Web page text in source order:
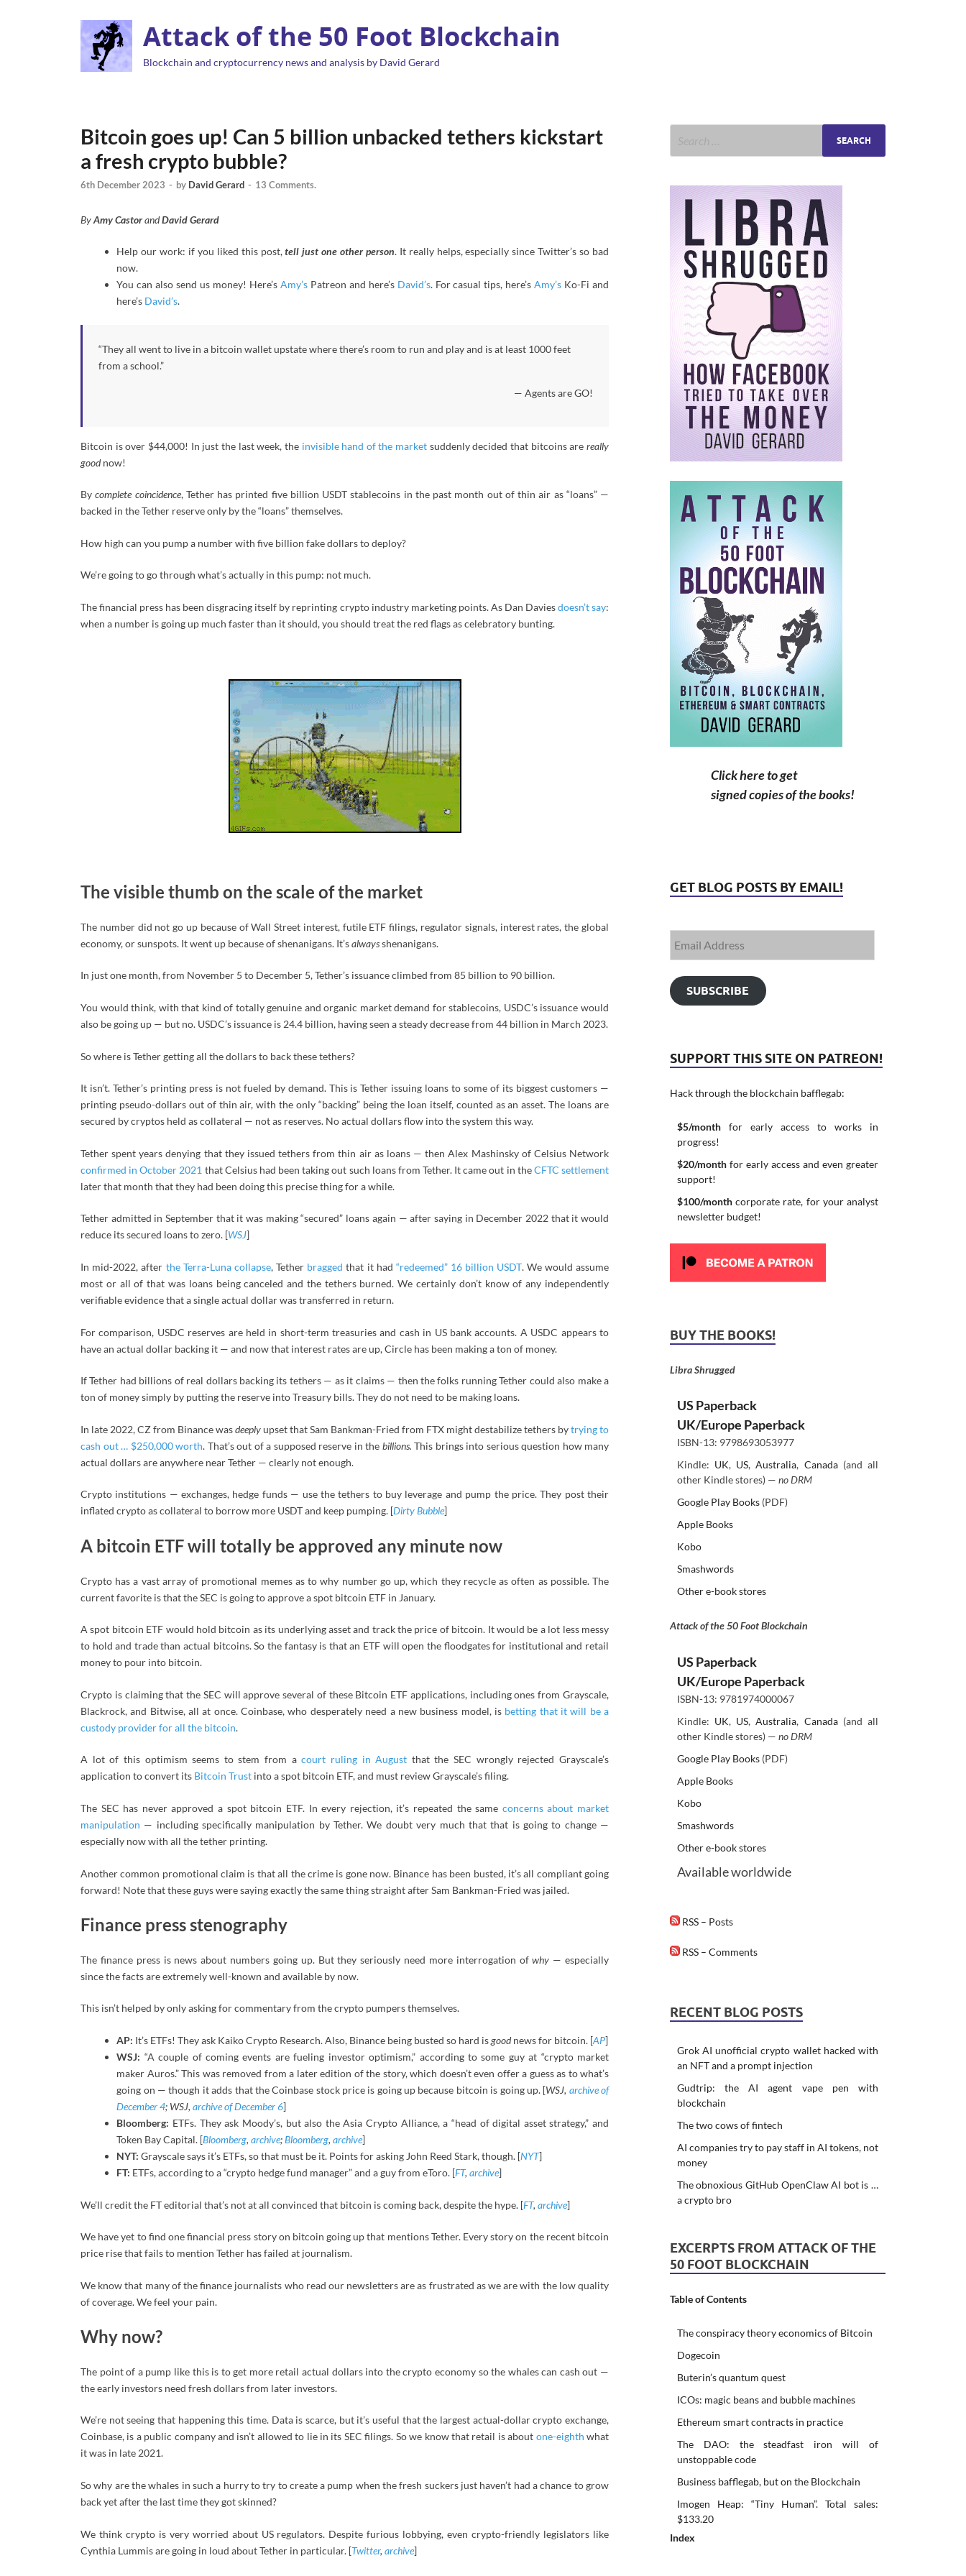
Attack of the 50 Foot Blockchain
Blockchain and cryptocurrency news and analysis by David Gerard
Bitcoin goes up! Can 5 billion unbacked tethers kickstart
a fresh crypto bubble?
6th December 2023 - by David Gerard - 13 Comments.
ByAmy CastorandDavid Gerard
Help our work: if you liked this post,tell just one other person. It really helps, especially since Twitter’s so bad
now.
You can also send us money! Here’sAmy’sPatreon and here’s David’s. For casual tips, here’s Amy’s Ko-Fi and
here’s David’s.
“They all went to live in a bitcoin wallet upstate where there’s room to run and play and is at least 1000 feet
from a school.”
— Agents are GO!
Bitcoin is over $44,000! In just the last week, the invisible hand of the market suddenly decided that bitcoins arereally
goodnow!
Bycomplete coincidence, Tether has printed five billion USDT stablecoins in the past month out of thin air as “loans” —
backed in the Tether reserve only by the “loans” themselves.
How high can you pump a number with five billion fake dollars to deploy?
We’re going to go through what’s actually in this pump: not much.
The financial press has been disgracing itself by reprinting crypto industry marketing points. As Dan Daviesdoesn’t say:
when a number is going up much faster than it should, you should treat the red flags as celebratory bunting.
The visible thumb on the scale of the market
The number did not go up because of Wall Street interest, futile ETF filings, regulator signals, interest rates, the global
economy, or sunspots. It went up because of shenanigans. It’salwaysshenanigans.
In just one month, from November 5 to December 5, Tether’s issuance climbed from 85 billion to 90 billion.
You would think, with that kind of totally genuine and organic market demand for stablecoins, USDC’s issuance would
also be going up — but no. USDC’s issuance is 24.4 billion, having seen a steady decrease from 44 billion in March 2023.
So where is Tether getting all the dollars to back these tethers?
It isn’t. Tether’s printing press is not fueled by demand. This is Tether issuing loans to some of its biggest customers —
printing pseudo-dollars out of thin air, with the only “backing” being the loan itself, counted as an asset. The loans are
secured by cryptos held as collateral — not as reserves. No actual dollars flow into the system this way.
Tether spent years denying that they issued tethers from thin air as loans — then Alex Mashinsky of Celsius Network
confirmed in October 2021 that Celsius had been taking out such loans from Tether. It came out in theCFTC settlement
later that month that they had been doing this precise thing for a while.
Tether admitted in September that it was making “secured” loans again — after saying in December 2022 that it would
reduce its secured loans to zero. [WSJ]
In mid-2022, after the Terra-Luna collapse, Tether bragged that it had “redeemed” 16 billion USDT. We would assume
most or all of that was loans being canceled and the tethers burned. We certainly don’t know of any independently
verifiable evidence that a single actual dollar was transferred in return.
For comparison, USDC reserves are held in short-term treasuries and cash in US bank accounts. A USDC appears to
have an actual dollar backing it — and now that interest rates are up, Circle has been making a ton of money.
If Tether had billions of real dollars backing its tethers — as it claims — then the folks running Tether could also make a
ton of money simply by putting the reserve into Treasury bills. They do not need to be making loans.
In late 2022, CZ from Binance wasdeeplyupset that Sam Bankman-Fried from FTX might destabilize tethers bytrying to
cash out … $250,000 worth. That’s out of a supposed reserve in the billions. This brings into serious question how many
actual dollars are anywhere near Tether — clearly not enough.
Crypto institutions — exchanges, hedge funds — use the tethers to buy leverage and pump the price. They post their
inflated crypto as collateral to borrow more USDT and keep pumping. [Dirty Bubble]
A bitcoin ETF will totally be approved any minute now
Crypto has a vast array of promotional memes as to why number go up, which they recycle as often as possible. The
current favorite is that the SEC is going to approve a spot bitcoin ETF in January.
A spot bitcoin ETF would hold bitcoin as its underlying asset and track the price of bitcoin. It would be a lot less messy
to hold and trade than actual bitcoins. So the fantasy is that an ETF will open the floodgates for institutional and retail
money to pour into bitcoin.
Crypto is claiming that the SEC will approve several of these Bitcoin ETF applications, including ones from Grayscale,
Blackrock, and Bitwise, all at once. Coinbase, who desperately need a new business model, is betting that it will be a
custody provider for all the bitcoin.
A lot of this optimism seems to stem from acourt ruling in August that the SEC wrongly rejected Grayscale’s
application to convert its Bitcoin Trust into a spot bitcoin ETF, and must review Grayscale’s filing.
The SEC has never approved a spot bitcoin ETF. In every rejection, it’s repeated the same concerns about market
manipulation — including specifically manipulation by Tether. We doubt very much that that is going to change —
especially now with all the tether printing.
Another common promotional claim is that all the crime is gone now. Binance has been busted, it’s all compliant going
forward! Note that these guys were saying exactly the same thing straight after Sam Bankman-Fried was jailed.
Finance press stenography
The finance press is news about numbers going up. But they seriously need more interrogation ofwhy — especially
since the facts are extremely well-known and available by now.
This isn’t helped by only asking for commentary from the crypto pumpers themselves.
AP: It’s ETFs! They ask Kaiko Crypto Research. Also, Binance being busted so hard isgoodnews for bitcoin. [AP]
WSJ: “A couple of coming events are fueling investor optimism,” according to some guy at “crypto market
maker Auros.” This was removed from a later edition of the story, which doesn’t even offer a guess as to what’s
going on — though it adds that the Coinbase stock price is going up because bitcoin is going up. [WSJ, archive of
December 4; WSJ,archive of December 6]
Bloomberg: ETFs. They ask Moody’s, but also the Asia Crypto Alliance, a “head of digital asset strategy,” and
Token Bay Capital. [Bloomberg,archive;Bloomberg,archive]
NYT: Grayscale says it’s ETFs, so that must be it. Points for asking John Reed Stark, though. [NYT]
FT: ETFs, according to a “crypto hedge fund manager” and a guy from eToro. [FT,archive]
We’ll credit the FT editorial that’s not at all convinced that bitcoin is coming back, despite the hype. [FT, archive]
We have yet to find one financial press story on bitcoin going up that mentions Tether. Every story on the recent bitcoin
price rise that fails to mention Tether has failed at journalism.
We know that many of the finance journalists who read our newsletters are as frustrated as we are with the low quality
of coverage. We feel your pain.
Why now?
The point of a pump like this is to get more retail actual dollars into the crypto economy so the whales can cash out —
the early investors need fresh dollars from later investors.
We’re not seeing that happening this time. Data is scarce, but it’s useful that the largest actual-dollar crypto exchange,
Coinbase, is a public company and isn’t allowed to lie in its SEC filings. So we know that retail is about one-eighth what
it was in late 2021.
So why are the whales in such a hurry to try to create a pump when the fresh suckers just haven’t had a chance to grow
back yet after the last time they got skinned?
We think crypto is very worried about US regulators. Despite furious lobbying, even crypto-friendly legislators like
Cynthia Lummis are going in loud about Tether in particular. [Twitter, archive]
Click here to get
signed copies of the books!
GET BLOG POSTS BY EMAIL!
SUBSCRIBE
SUPPORT THIS SITE ON PATREON!
Hack through the blockchain bafflegab:
$5/monthfor early access to works in
progress!
$20/monthfor early access and even greater
support!
$100/monthcorporate rate, for your analyst
newsletter budget!
BUY THE BOOKS!
Libra Shrugged
US Paperback
UK/Europe Paperback
ISBN-13: 9798693053977
Kindle: UK, US,Australia, Canada(and all
other Kindle stores) — no DRM
Google Play Books(PDF)
Apple Books
Kobo
Smashwords
Other e-book stores
Attack of the 50 Foot Blockchain
US Paperback
UK/Europe Paperback
ISBN-13: 9781974000067
Kindle: UK, US,Australia, Canada(and all
other Kindle stores) — no DRM
Google Play Books(PDF)
Apple Books
Kobo
Smashwords
Other e-book stores
Available worldwide
RSS – Posts
RSS – Comments
RECENT BLOG POSTS
Grok AI unofficial crypto wallet hacked with
an NFT and a prompt injection
Gudtrip: the AI agent vape pen with
blockchain
The two cows of fintech
AI companies try to pay staff in AI tokens, not
money
The obnoxious GitHub OpenClaw AI bot is …
a crypto bro
EXCERPTS FROM ATTACK OF THE
50 FOOT BLOCKCHAIN
Table of Contents
The conspiracy theory economics of Bitcoin
Dogecoin
Buterin’s quantum quest
ICOs: magic beans and bubble machines
Ethereum smart contracts in practice
The DAO: the steadfast iron will of
unstoppable code
Business bafflegab, but on the Blockchain
Imogen Heap: “Tiny Human”. Total sales:
$133.20
Index